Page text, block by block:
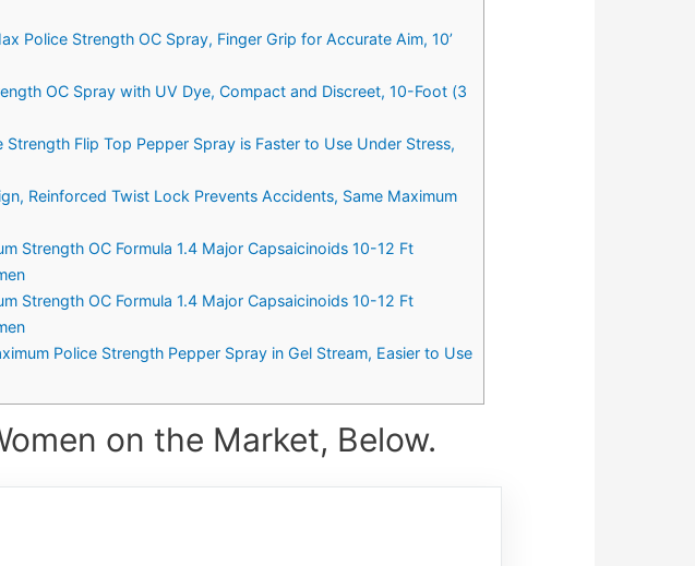
Police Strength OC Spray, Finger Grip for Accurate Aim, 10’
OC Spray with UV Dye, Compact and Discreet, 10-Foot (3
Flip Top Pepper Spray is Faster to Use Under Stress,
Reinforced Twist Lock Prevents Accidents, Same Maximum
Strength OC Formula 1.4 Major Capsaicinoids 10-12 Ft
Strength OC Formula 1.4 Major Capsaicinoids 10-12 Ft
Police Strength Pepper Spray in Gel Stream, Easier to Use
on the Market, Below.